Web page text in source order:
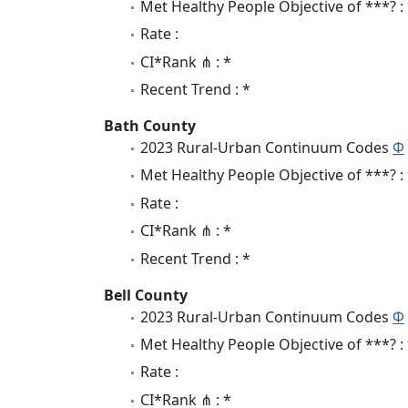
Met Healthy People Objective of ***?
Rate :
CI*Rank ⋔ : *
Recent Trend : *
Bath County
2023 Rural-Urban Continuum Codes Φ
Met Healthy People Objective of ***?
Rate :
CI*Rank ⋔ : *
Recent Trend : *
Bell County
2023 Rural-Urban Continuum Codes Φ
Met Healthy People Objective of ***?
Rate :
CI*Rank ⋔ : *